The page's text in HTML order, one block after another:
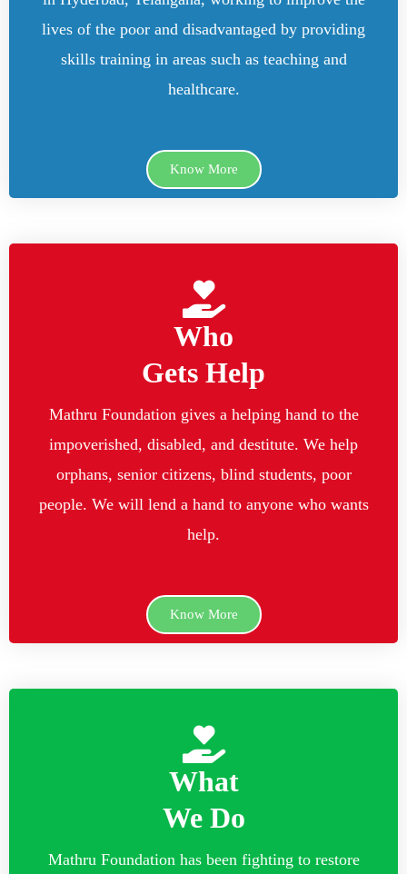
lives of the poor and disadvantaged by providing
skills training in areas such as teaching and
healthcare.
Know More
Who
Gets Help
Mathru Foundation gives a helping hand to the
impoverished, disabled, and destitute. We help
orphans, senior citizens, blind students, poor
people. We will lend a hand to anyone who wants
help.
Know More
What
We Do
Mathru Foundation has been fighting to restore